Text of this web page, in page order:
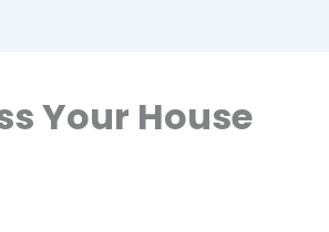
Your House